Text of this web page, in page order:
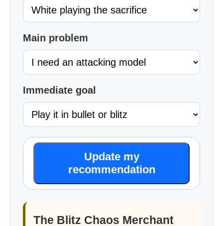
Main problem
Immediate goal
Update my
recommendation
The Blitz Chaos Merchant